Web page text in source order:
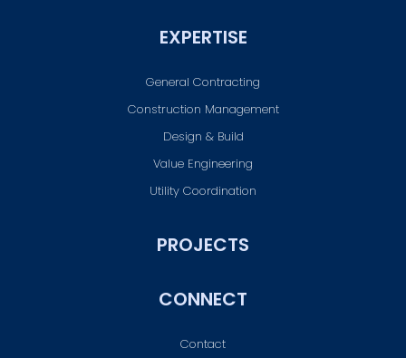
EXPERTISE
General Contracting
Construction Management
Design & Build
Value Engineering
Utility Coordination
PROJECTS
CONNECT
Contact